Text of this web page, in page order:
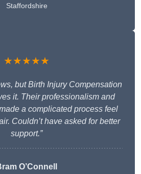
Staffordshire
★★★★★
but Birth Injury Compensation
it. Their professionalism and
a complicated process feel
Couldn’t have asked for better
support.”
O’Connell